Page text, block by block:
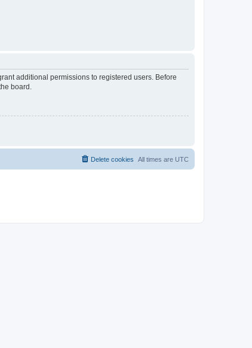
additional permissions to registered users. Before
board.
All times are UTC
Delete cookies